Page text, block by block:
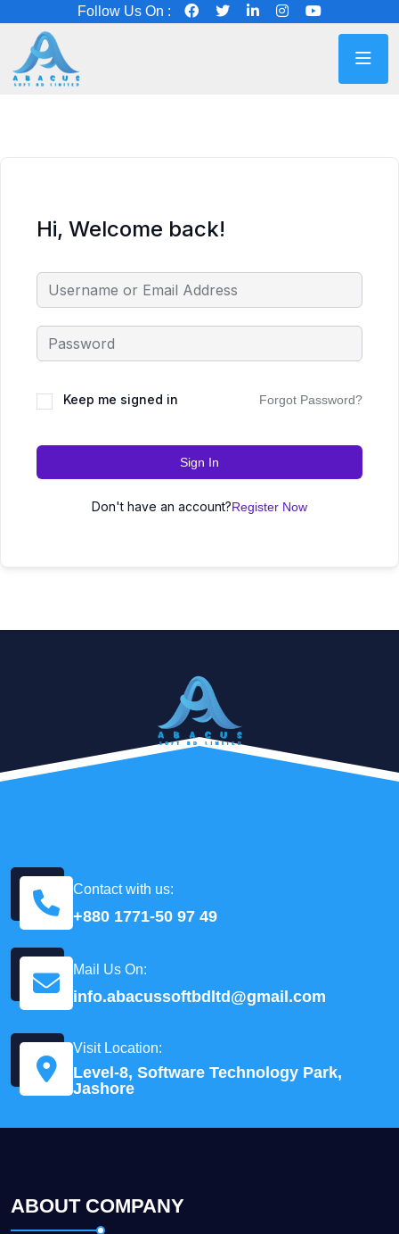
Follow Us On :
Hi, Welcome back!
Keep me signed in Forgot Password?
Sign In
Don't have an account?Register Now
Contact with us:
+880 1771-50 97 49
Mail Us On:
info.abacussoftbdltd@gmail.com
Visit Location:
Level-8, Software Technology Park,
Jashore
ABOUT COMPANY